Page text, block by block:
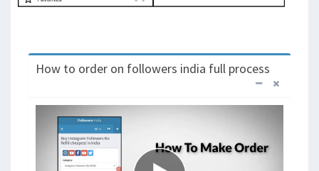
How to order on followers india full process